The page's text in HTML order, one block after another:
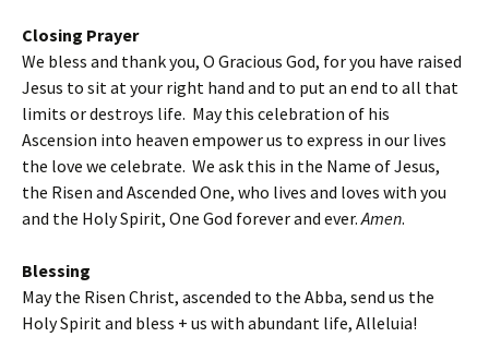
Closing Prayer
We bless and thank you, O Gracious God, for you have raised
Jesus to sit at your right hand and to put an end to all that
limits or destroys life. May this celebration of his
Ascension into heaven empower us to express in our lives
the love we celebrate. We ask this in the Name of Jesus,
the Risen and Ascended One, who lives and loves with you
and the Holy Spirit, One God forever and ever.Amen.
Blessing
May the Risen Christ, ascended to the Abba, send us the
Holy Spirit and bless + us with abundant life, Alleluia!